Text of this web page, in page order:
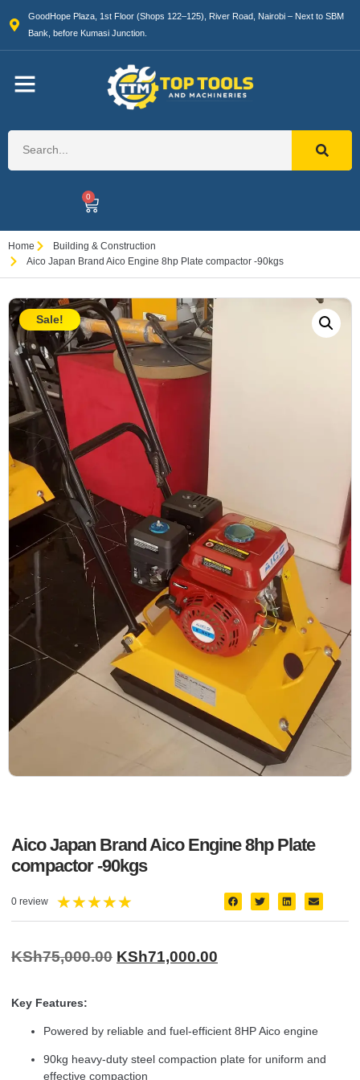
GoodHope Plaza, 1st Floor (Shops 122–125), River Road, Nairobi – Next to SBM
Bank, before Kumasi Junction.
0
Home
Building & Construction
Aico Japan Brand Aico Engine 8hp Plate compactor -90kgs
Sale!
Aico Japan Brand Aico Engine 8hp Plate
compactor -90kgs
0 review ★★★★★
KSh75,000.00 KSh71,000.00
Key Features:
Powered by reliable and fuel-efficient 8HP Aico engine
90kg heavy-duty steel compaction plate for uniform and
effective compaction